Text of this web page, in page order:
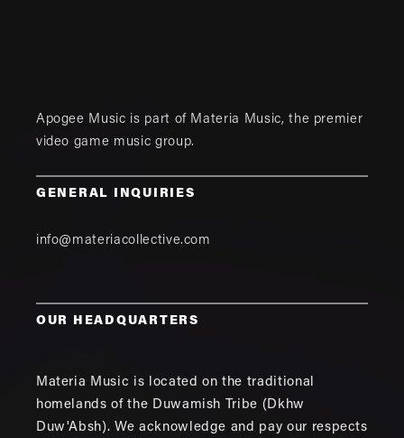
Apogee Music is part of Materia Music, the premier
video game music group.
GENERAL INQUIRIES
info@materiacollective.com
OUR HEADQUARTERS
Materia Music is located on the traditional
homelands of the Duwamish Tribe (Dkhw
Duw'Absh). We acknowledge and pay our respects